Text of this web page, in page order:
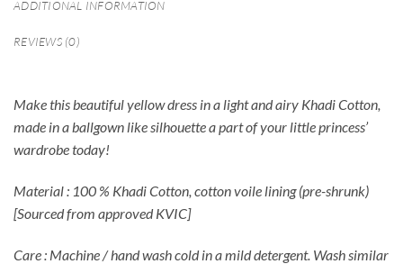
ADDITIONAL INFORMATION
REVIEWS (0)
Make this beautiful yellow dress in a light and airy Khadi Cotton,
made in a ballgown like silhouette a part of your little princess’
wardrobe today!
Material : 100 % Khadi Cotton, cotton voile lining (pre-shrunk)
[Sourced from approved KVIC]
Care : Machine / hand wash cold in a mild detergent. Wash similar